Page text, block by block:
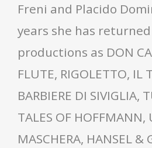
Freni and Placido
years she has
productions as DON
FLUTE, RIGOLETTO, IL
BARBIERE DI SIVIGLIA,
TALES OF HOFFMANN,
MASCHERA, HANSEL &